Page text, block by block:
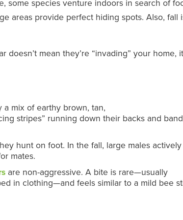
some species venture indoors in search of
areas provide perfect hiding spots. Also, fall
mean they’re “invading” your home, it
mix of earthy brown, tan,
stripes” running down their backs and
hunt on foot. In the fall, large males
mates.
are non-aggressive. A bite is rare—usually
in clothing—and feels similar to a mild bee